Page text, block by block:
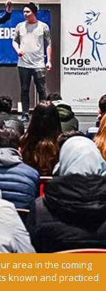
area in the coming
known and practiced